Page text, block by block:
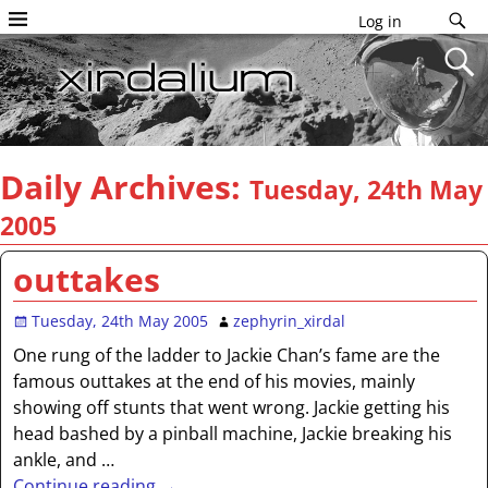
Log in
Daily Archives: Tuesday, 24th May
2005
outtakes
Tuesday, 24th May 2005 zephyrin_xirdal
One rung of the ladder to Jackie Chan’s fame are the
famous outtakes at the end of his movies, mainly
showing off stunts that went wrong. Jackie getting his
head bashed by a pinball machine, Jackie breaking his
ankle, and …